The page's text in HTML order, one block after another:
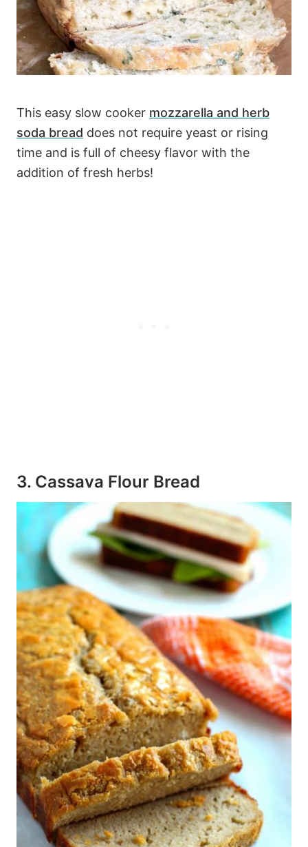
This easy slow cooker mozzarella and herb
soda bread does not require yeast or rising
time and is full of cheesy flavor with the
addition of fresh herbs!
3. Cassava Flour Bread